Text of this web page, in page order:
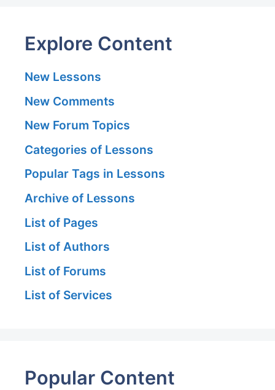
Explore Content
New Lessons
New Comments
New Forum Topics
Categories of Lessons
Popular Tags in Lessons
Archive of Lessons
List of Pages
List of Authors
List of Forums
List of Services
Popular Content